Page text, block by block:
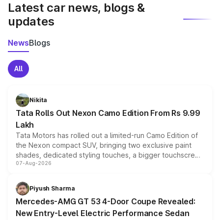
Latest car news, blogs &
updates
NewsBlogs
All
Nikita
Tata Rolls Out Nexon Camo Edition From Rs 9.99
Lakh
Tata Motors has rolled out a limited-run Camo Edition of
the Nexon compact SUV, bringing two exclusive paint
shades, dedicated styling touches, a bigger touchscreen
and a built-in dashcam, while keeping the existing range
choices unchanged across the model lineup for buyers.
07-Aug-2026
Piyush Sharma
Mercedes-AMG GT 53 4-Door Coupe Revealed:
New Entry-Level Electric Performance Sedan